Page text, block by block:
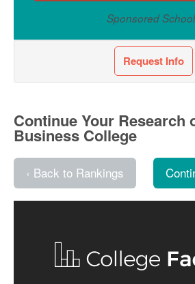
Sponsored
Request Info
Continue Your Research
Business College
‹ Back to Rankings